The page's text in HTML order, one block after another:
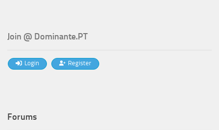
Join @ Dominante.PT
Login Register
Forums